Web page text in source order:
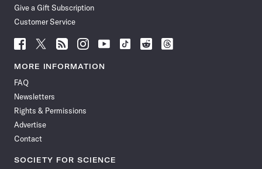
Give a Gift Subscription
Customer Service
Follow
News
Facebook
Follow
News
Follow
News
Follow
News
Follow
News
Follow
Follow
Follow
MORE INFORMATION
FAQ
Newsletters
Rights & Permissions
Advertise
Contact
SOCIETY FOR SCIENCE